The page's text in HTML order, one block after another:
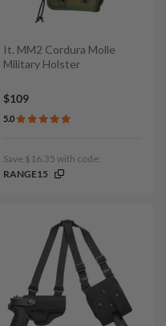
It. MM2 Cordura Molle
Military Holster
$109
5.0
Save $16.35 with code:
RANGE15